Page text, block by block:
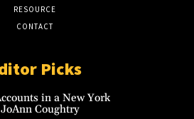
RESOURCE
CONTACT
Picks
in a New York
Coughtry